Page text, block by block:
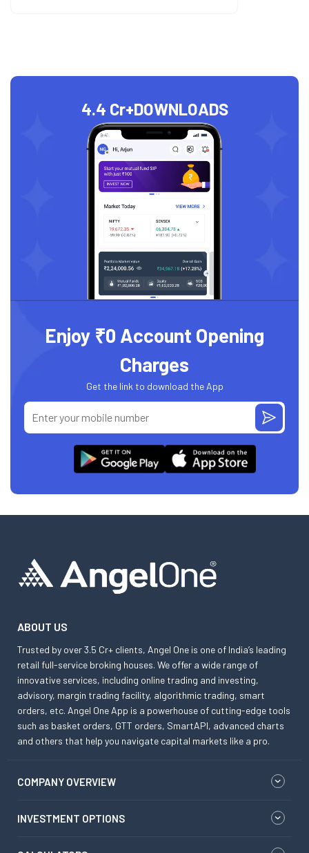
4.4 Cr+DOWNLOADS
Enjoy ₹0 Account Opening
Charges
Get the link to download the App
ABOUT US
Trusted by over 3.5 Cr+ clients, Angel One is one of India’s leading
retail full-service broking houses. We offer a wide range of
innovative services, including online trading and investing,
advisory, margin trading facility, algorithmic trading, smart
orders, etc. Angel One App is a powerhouse of cutting-edge tools
such as basket orders, GTT orders, SmartAPI, advanced charts
and others that help you navigate capital markets like a pro.
COMPANY OVERVIEW
INVESTMENT OPTIONS